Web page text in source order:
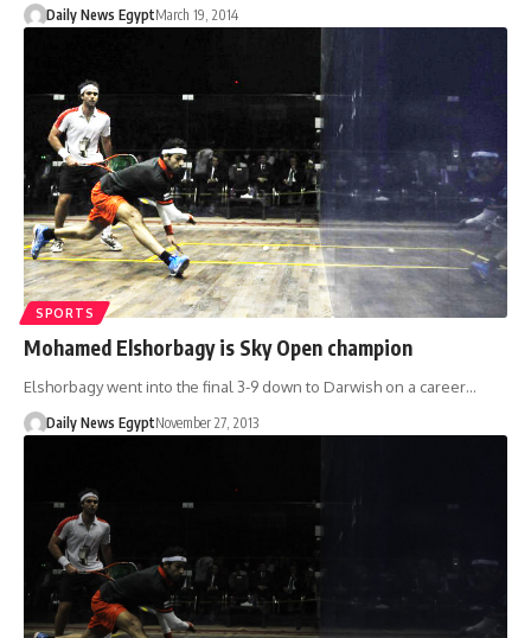
Daily News EgyptMarch 19, 2014
SPORTS
Mohamed Elshorbagy is Sky Open champion
Elshorbagy went into the final 3-9 down to Darwish on a career…
Daily News EgyptNovember 27, 2013